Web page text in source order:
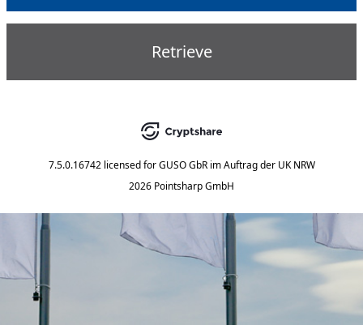
Retrieve
7.5.0.16742 licensed for GUSO GbR im Auftrag der UK NRW
2026 Pointsharp GmbH